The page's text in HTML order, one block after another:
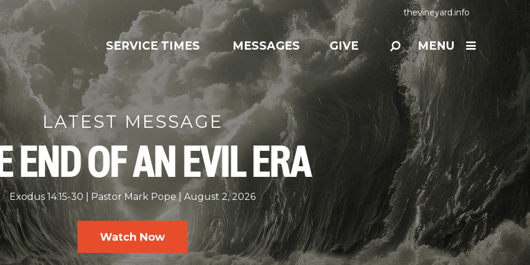
thevineyard.info
SERVICE TIMES MESSAGES GIVE MENU
LATEST MESSAGE
END OF AN EVIL ERA
Exodus 14:15-30 Pastor Mark Pope August 2, 2026
Watch Now